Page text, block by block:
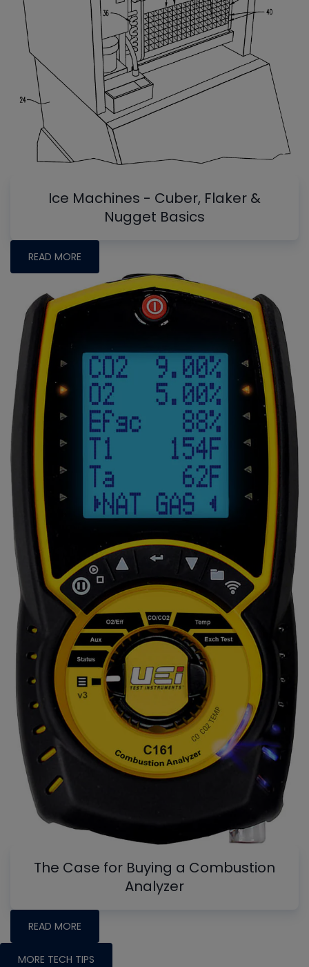
Ice Machines - Cuber, Flaker &
Nugget Basics
READ MORE
The Case for Buying a Combustion
Analyzer
READ MORE
MORE TECH TIPS